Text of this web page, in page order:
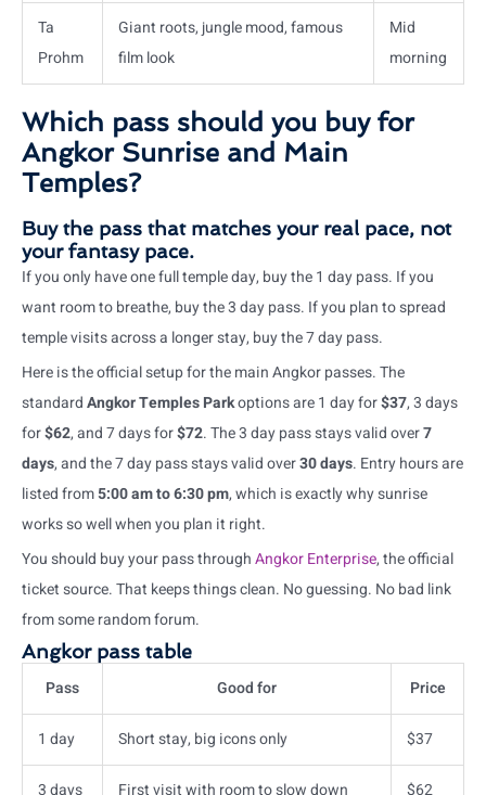
Ta
Prohm
Giant roots, jungle mood, famous
film look
Mid
morning
Which pass should you buy for
Angkor Sunrise and Main
Temples?
Buy the pass that matches your real pace, not
your fantasy pace.
If you only have one full temple day, buy the 1 day pass. If you
want room to breathe, buy the 3 day pass. If you plan to spread
temple visits across a longer stay, buy the 7 day pass.
Here is the official setup for the main Angkor passes. The
standardAngkor Temples Parkoptions are 1 day for$37, 3 days
for$62, and 7 days for$72. The 3 day pass stays valid over7
days, and the 7 day pass stays valid over30 days. Entry hours are
listed from5:00 am to 6:30 pm, which is exactly why sunrise
works so well when you plan it right.
You should buy your pass throughAngkor Enterprise, the official
ticket source. That keeps things clean. No guessing. No bad link
from some random forum.
Angkor pass table
Pass
Good for Price
1 day Short stay, big icons only $37
3 days First visit with room to slow down $62